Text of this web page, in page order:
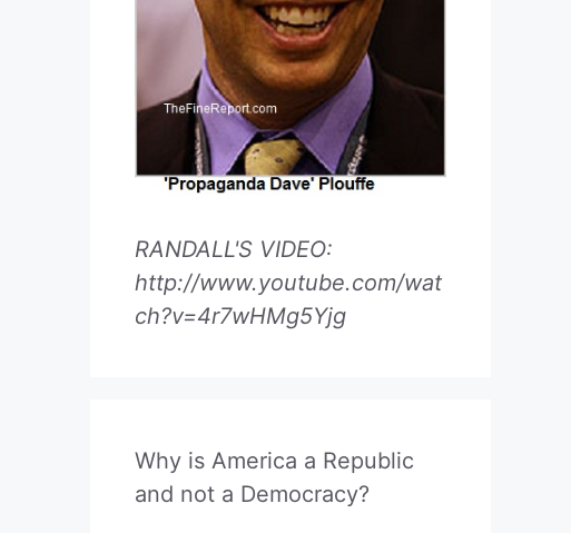
RANDALL'S VIDEO:
http://www.youtube.com/wat
ch?v=4r7wHMg5Yjg
Why is America a Republic
and not a Democracy?